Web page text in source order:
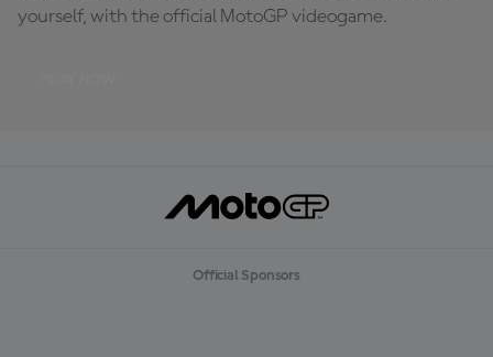
yourself, with the official MotoGP videogame.
Official Sponsors